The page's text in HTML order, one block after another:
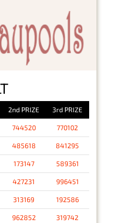
2nd PRIZE 3rd PRIZE
744520 770102
485618 841295
173147 589361
427231 996451
313169 192586
962852 319742